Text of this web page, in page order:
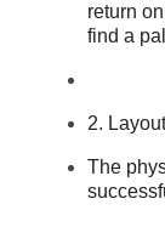
return
find a
2. Layout
The